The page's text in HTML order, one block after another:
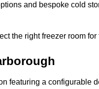
and bespoke cold
the right freezer room
featuring a configurable